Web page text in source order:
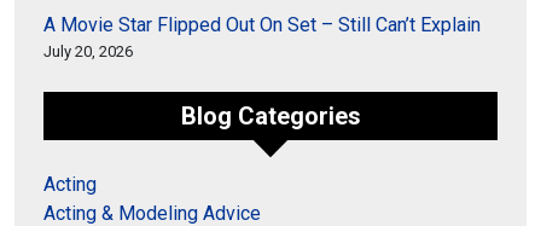
A Movie Star Flipped Out On Set – Still Can’t Explain
July 20, 2026
Blog Categories
Acting
Acting & Modeling Advice